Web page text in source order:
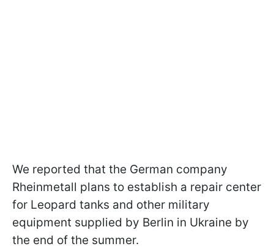
We reported that the German company
Rheinmetall plans to establish a repair center
for Leopard tanks and other military
equipment supplied by Berlin in Ukraine by
the end of the summer.